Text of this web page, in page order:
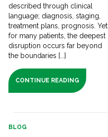
described through clinical
language; diagnosis, staging,
treatment plans, prognosis. Yet
for many patients, the deepest
disruption occurs far beyond
the boundaries [...]
CONTINUE READING
BLOG